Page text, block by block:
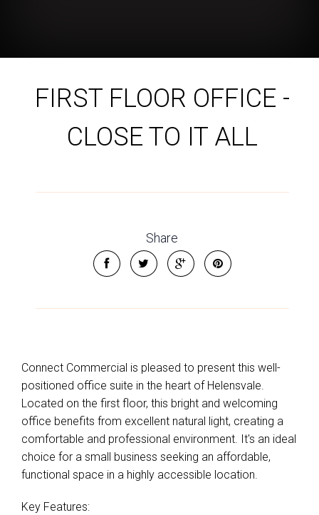
FIRST FLOOR OFFICE -
CLOSE TO IT ALL
Share
Connect Commercial is pleased to present this well-
positioned office suite in the heart of Helensvale.
Located on the first floor, this bright and welcoming
office benefits from excellent natural light, creating a
comfortable and professional environment. It's an ideal
choice for a small business seeking an affordable,
functional space in a highly accessible location.
Key Features: